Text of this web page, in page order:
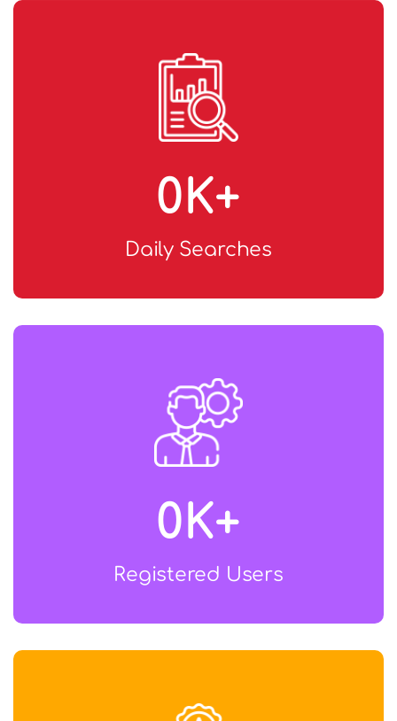
Daily Searches
0K+
Registered Users
0K+